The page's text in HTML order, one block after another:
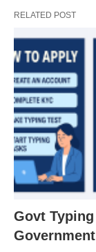
RELATED POST
Govt